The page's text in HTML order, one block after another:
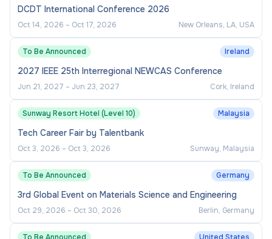
DCDT International Conference 2026
Oct 14, 2026 – Oct 17, 2026 New Orleans, LA, USA
To Be Announced Ireland
2027 IEEE 25th Interregional NEWCAS Conference
Jun 21, 2027 – Jun 23, 2027 Cork, Ireland
Sunway Resort Hotel (Level 10) Malaysia
Tech Career Fair by Talentbank
Oct 3, 2026 – Oct 3, 2026 Sunway, Malaysia
To Be Announced Germany
3rd Global Event on Materials Science and Engineering
Oct 29, 2026 – Oct 30, 2026 Berlin, Germany